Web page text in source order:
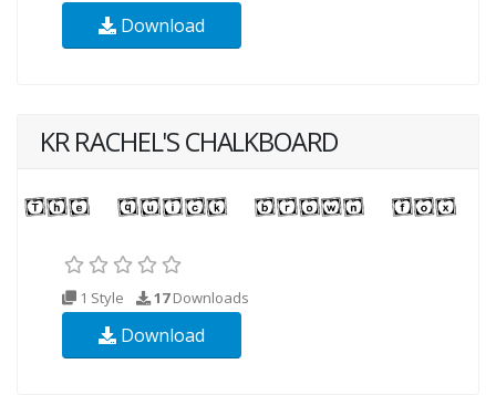
Download
KR RACHEL'S CHALKBOARD
1 Style 17Downloads
Download